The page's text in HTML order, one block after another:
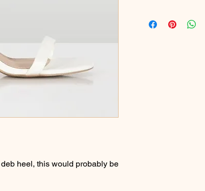
heel, this would probably be